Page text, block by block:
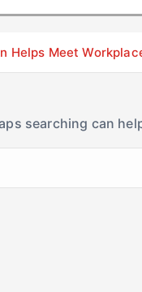
Helps Meet
searching can